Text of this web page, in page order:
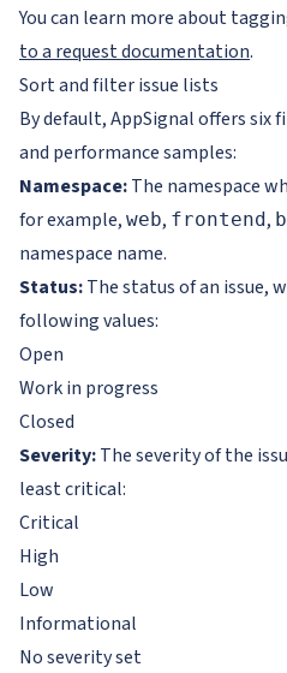
You can learn more about
to a request documentation.
Sort and filter issue lists
By default, AppSignal offers
and performance samples:
Namespace:The namespace
for example, web, frontend ,
namespace name.
Status:The status of an issue,
following values:
Open
Work in progress
Closed
Severity:The severity of the
least critical:
Critical
High
Low
Informational
No severity set